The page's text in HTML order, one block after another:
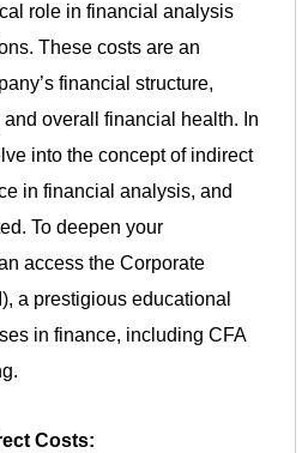
role in financial analysis
These costs are an
financial structure,
overall financial health. In
into the concept of indirect
in financial analysis, and
To deepen your
access the Corporate
a prestigious educational
in finance, including CFA
Costs: